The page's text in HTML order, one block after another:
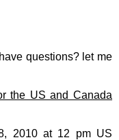
questions? let me
the US and Canada
2010 at 12 pm US